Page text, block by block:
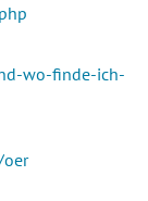
wo-finde-ich-